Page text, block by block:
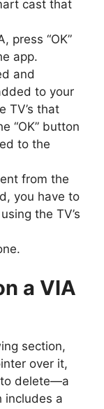
cast that
press “OK”
app.
and
to your
TV’s that
“OK” button
to the
from the
you have to
the TV’s
a VIA
section,
over it,
to delete—a
includes a